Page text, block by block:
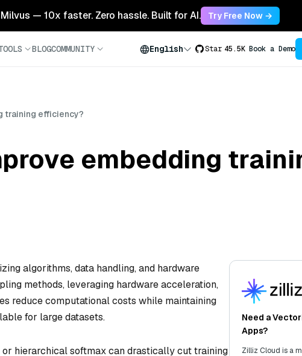
— 10x faster. Zero hassle. Built for AI. Try Free Now →
BLOGCOMMUNITY English Star 45.5K Book a Demo
training efficiency?
embedding
algorithms, data handling, and hardware
methods, leveraging hardware acceleration,
reduce computational costs while maintaining
for large datasets.
hierarchical softmax can drastically cut training
Need a
Apps?
Zilliz Cloud is a